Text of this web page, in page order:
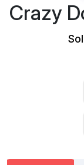
Crazy